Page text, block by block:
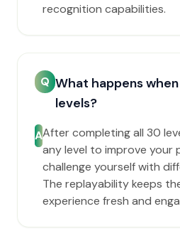
recognition capabilities.
Q What happens
levels?
AAfter completing all 30
any level to improve your
challenge yourself with
The replayability keeps
experience fresh and